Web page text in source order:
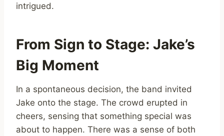
intrigued.
From Sign to Stage: Jake’s
Big Moment
In a spontaneous decision, the band invited
Jake onto the stage. The crowd erupted in
cheers, sensing that something special was
about to happen. There was a sense of both